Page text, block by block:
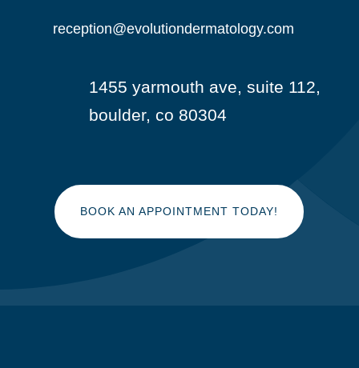
reception@evolutiondermatology.com
1455 yarmouth ave, suite 112,
boulder, co 80304
BOOK AN APPOINTMENT TODAY!